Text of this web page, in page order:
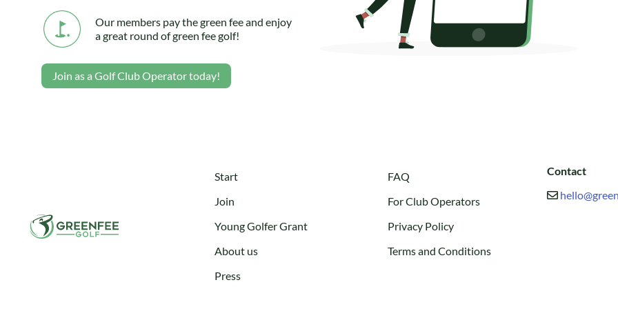
Our members pay the green fee and enjoy
a great round of green fee golf!
Join as a Golf Club Operator today!
Start
Join
Young Golfer Grant
About us
Press
FAQ
For Club Operators
Privacy Policy
Terms and Conditions
Contact